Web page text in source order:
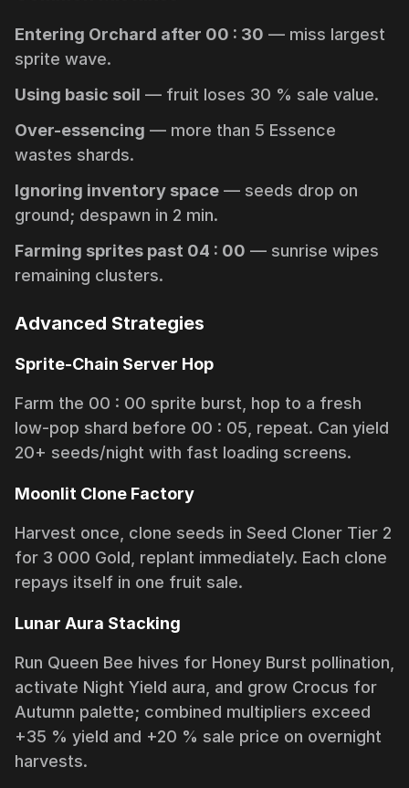
Entering Orchard after 00 : 30 — miss largest
sprite wave.
Using basic soil — fruit loses 30 % sale value.
Over-essencing — more than 5 Essence
wastes shards.
Ignoring inventory space — seeds drop on
ground; despawn in 2 min.
Farming sprites past 04 : 00 — sunrise wipes
remaining clusters.
Advanced Strategies
Sprite-Chain Server Hop
Farm the 00 : 00 sprite burst, hop to a fresh
low-pop shard before 00 : 05, repeat. Can yield
20+ seeds/night with fast loading screens.
Moonlit Clone Factory
Harvest once, clone seeds in Seed Cloner Tier 2
for 3 000 Gold, replant immediately. Each clone
repays itself in one fruit sale.
Lunar Aura Stacking
Run Queen Bee hives for Honey Burst pollination,
activate Night Yield aura, and grow Crocus for
Autumn palette; combined multipliers exceed
+35 % yield and +20 % sale price on overnight
harvests.